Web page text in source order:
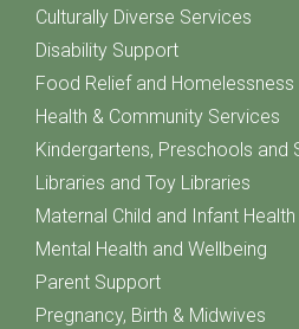
Culturally Diverse Services
Disability Support
Food Relief and Homelessness
Health & Community Services
Kindergartens, Preschools and
Libraries and Toy Libraries
Maternal Child and Infant Health
Mental Health and Wellbeing
Parent Support
Pregnancy, Birth & Midwives